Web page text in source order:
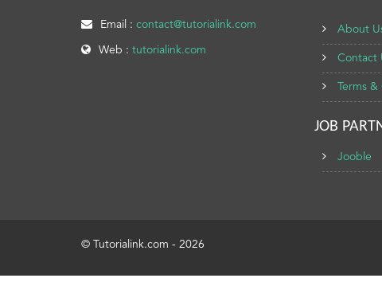
Email : contact@tutorialink.com
Web : tutorialink.com
About
Contact
Terms
JOB
Jooble
© Tutorialink.com - 2026